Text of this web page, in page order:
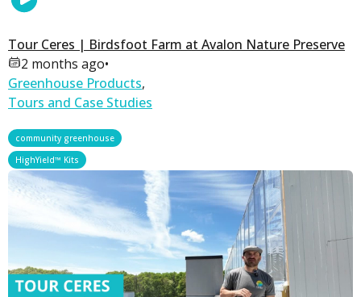
Tour Ceres | Birdsfoot Farm at Avalon Nature Preserve
2 months ago•
Greenhouse Products,
Tours and Case Studies
community greenhouse
HighYield™ Kits